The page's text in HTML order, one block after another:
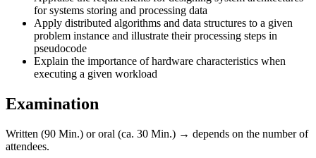
for systems storing and processing data
Apply distributed algorithms and data structures to a given
problem instance and illustrate their processing steps in
pseudocode
Explain the importance of hardware characteristics when
executing a given workload
Examination
Written (90 Min.) or oral (ca. 30 Min.) → depends on the number of
attendees.